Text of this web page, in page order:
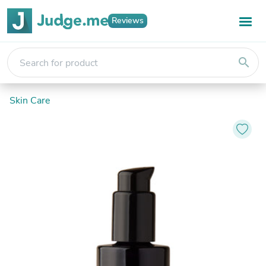
Reviews
search
Skin Care